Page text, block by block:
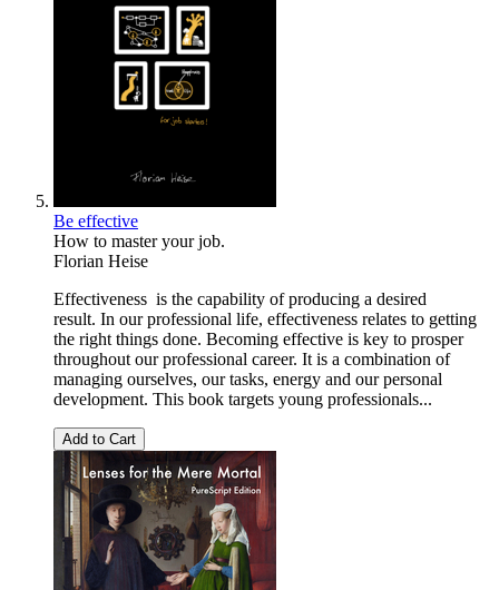
Be effective
How to master your job.
Florian Heise
Effectiveness is the capability of producing a desired
result. In our professional life, effectiveness relates to getting
the right things done. Becoming effective is key to prosper
throughout our professional career. It is a combination of
managing ourselves, our tasks, energy and our personal
development. This book targets young professionals...
Add to Cart